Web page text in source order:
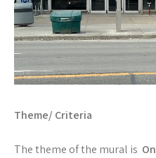
Theme/ Criteria
The theme of the mural is